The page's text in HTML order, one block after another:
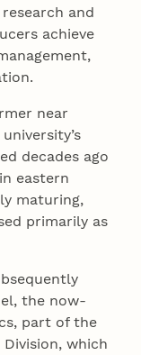
and
achieve
near
decades ago
eastern
maturing,
primarily as
the now-
part of the
Division, which